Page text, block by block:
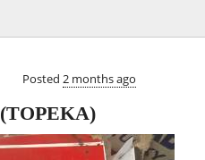
Posted 2 months ago
(TOPEKA)